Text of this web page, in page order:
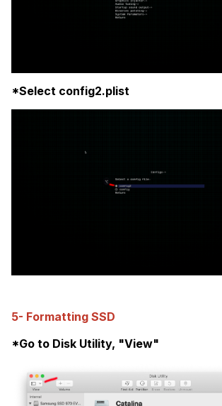
*Select config2.plist
5- Formatting SSD
*Go to Disk Utility, "View"